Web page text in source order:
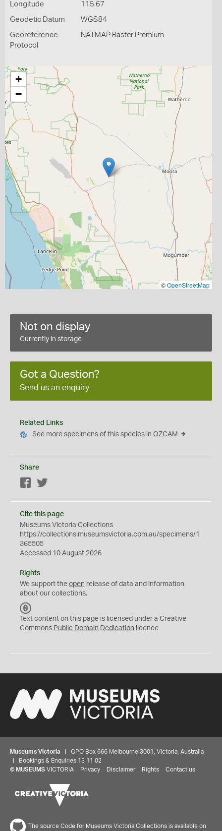
Longitude 115.67
Geodetic Datum WGS84
Georeference
Protocol
NATMAP Raster Premium
+
−
©OpenStreetMap
Not on display
Currently in storage
Got a Question?
Send us an enquiry
Related Links
See more specimens of this species in OZCAM
Share
Facebook
Cite this page
Museums Victoria Collections
https://collections.museumsvictoria.com.au/specimens/1
365505
Accessed 10 August 2026
Rights
We support the open release of data and information
about our collections.
C
0
Text content on this page is licensed under a Creative
Commons Public Domain Dedication licence
Museums Victoria | GPO Box 666 Melbourne 3001, Victoria, Australia
| Bookings & Enquiries 13 11 02
© MUSEUMS VICTORIA Privacy Disclaimer Rights Contact us
The source Code for Museums Victoria Collections is available on